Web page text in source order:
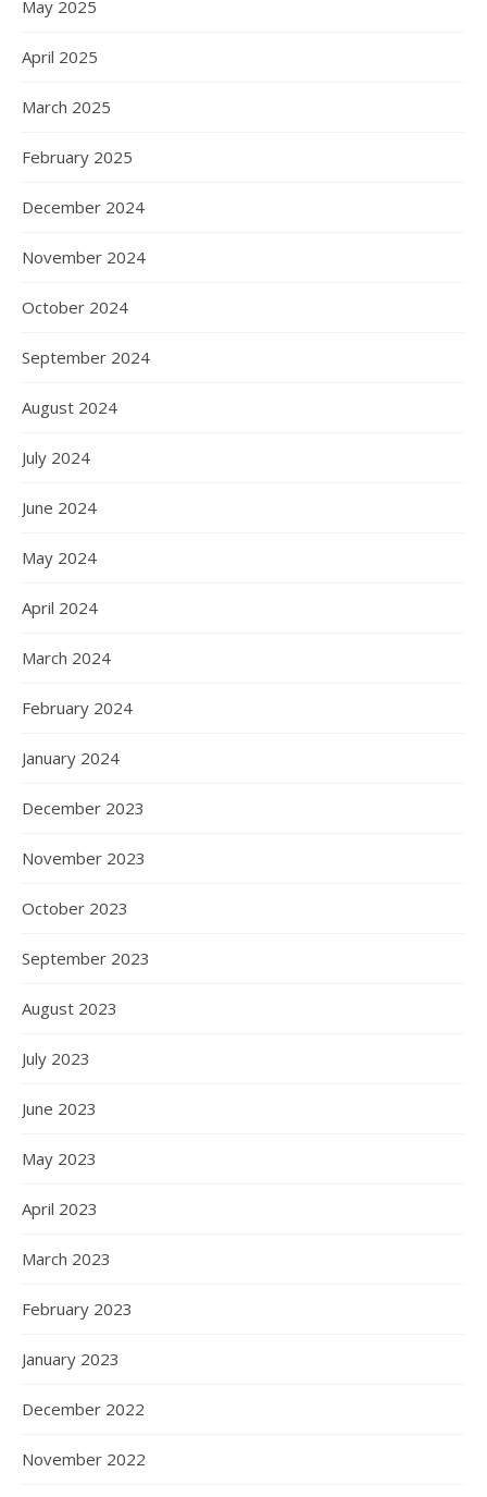
May 2025
April 2025
March 2025
February 2025
December 2024
November 2024
October 2024
September 2024
August 2024
July 2024
June 2024
May 2024
April 2024
March 2024
February 2024
January 2024
December 2023
November 2023
October 2023
September 2023
August 2023
July 2023
June 2023
May 2023
April 2023
March 2023
February 2023
January 2023
December 2022
November 2022